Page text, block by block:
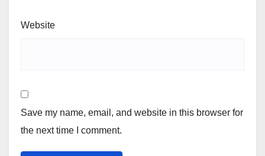
Website
Save my name, email, and website in this browser for
the next time I comment.